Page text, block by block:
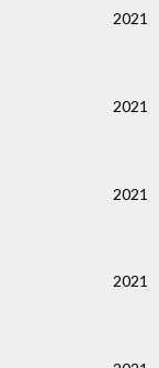
2021
2021
2021
2021